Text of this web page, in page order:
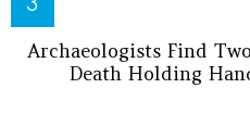
Archaeologists Find
Death Holding